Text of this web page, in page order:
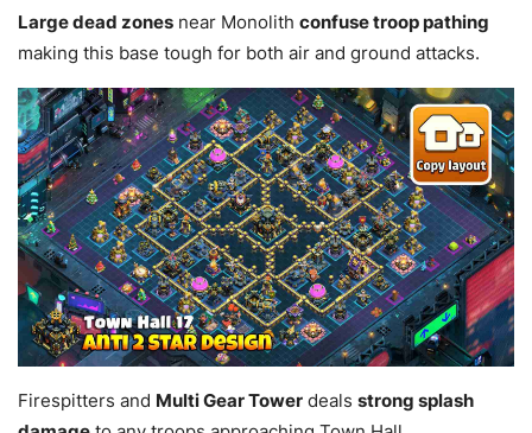
Large dead zones near Monolith confuse troop pathing
making this base tough for both air and ground attacks.
Firespitters and Multi Gear Tower deals strong splash